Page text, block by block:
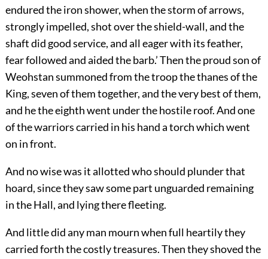
endured the iron shower, when the storm of arrows,
strongly impelled, shot over the shield-wall, and the
shaft did good service, and all eager with its feather,
fear followed and aided the barb.’ Then the proud son of
Weohstan summoned from the troop the thanes of the
King, seven of them together, and the very best of them,
and he the eighth went under the hostile roof. And one
of the warriors carried in his hand a torch which went
on in front.
And no wise was it allotted who should plunder that
hoard, since they sawsome part unguarded remaining
in the Hall, and lying there fleeting.
And little did any man mourn when full heartily they
carried forth the costly treasures. Then they shoved the